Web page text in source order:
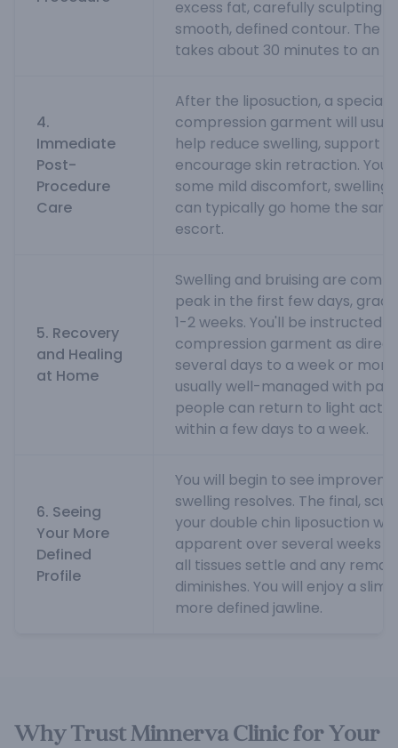
excess fat, carefully sculpting
smooth, defined contour. The
takes about 30 minutes to an
4.
Immediate
Post-
Procedure
Care
After the liposuction, a special
compression garment will
help reduce swelling, support
encourage skin retraction. You
some mild discomfort, swelling,
can typically go home the
escort.
5. Recovery
and Healing
at Home
Swelling and bruising are
peak in the first few days,
1-2 weeks. You'll be instructed
compression garment as
several days to a week or
usually well-managed with
people can return to light
within a few days to a week.
6. Seeing
Your More
Defined
Profile
You will begin to see
swelling resolves. The final,
your double chin liposuction
apparent over several weeks
all tissues settle and any
diminishes. You will enjoy a
more defined jawline.
Why Trust Minnerva Clinic for Your